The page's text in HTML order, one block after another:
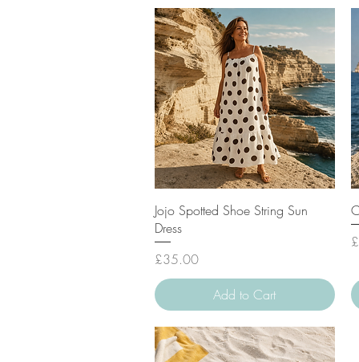
Quick View
Jojo Spotted Shoe String Sun
Dress
Price
£35.00
Add to Cart